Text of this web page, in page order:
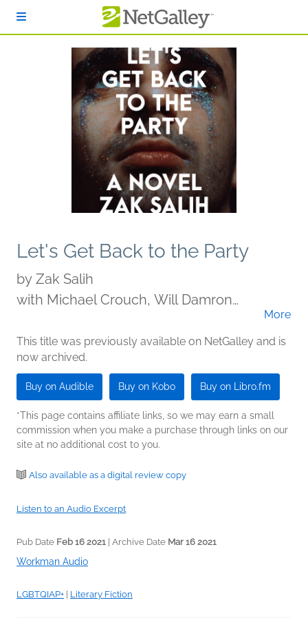
Let's Get Back to the Party
by Zak Salih
with Michael Crouch, Will Damron
More
This title was previously available on NetGalley and is
now archived.
Buy on Audible Buy on Kobo Buy on Libro.fm
*This page contains affiliate links, so we may earn a small
commission when you make a purchase through links on our
site at no additional cost to you.
Also available as a digital review copy
Listen to an Audio Excerpt
Pub Date Feb 16 2021 | Archive Date Mar 16 2021
Workman Audio
LGBTQIAP+ Literary Fiction